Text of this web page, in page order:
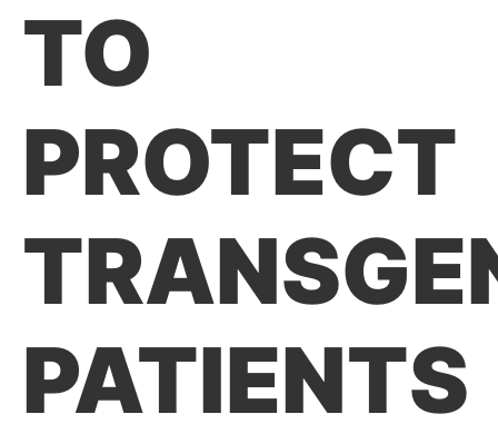
TO
PROTECT
PATIENTS